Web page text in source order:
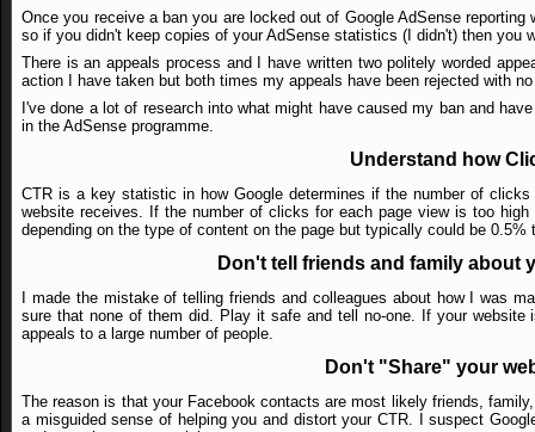
Once you receive a ban you are locked out of Google AdSense
so if you didn't keep copies of your AdSense statistics (I didn't) then you
There is an appeals process and I have written two politely worded
action I have taken but both times my appeals have been rejected with
I've done a lot of research into what might have caused my ban and
in the AdSense programme.
Understand how
CTR is a key statistic in how Google determines if the number of
website receives. If the number of clicks for each page view is too
depending on the type of content on the page but typically could be
Don't tell friends and family about
I made the mistake of telling friends and colleagues about how I was
sure that none of them did. Play it safe and tell no-one. If your
appeals to a large number of people.
Don't "Share" your
The reason is that your Facebook contacts are most likely friends,
a misguided sense of helping you and distort your CTR. I suspect